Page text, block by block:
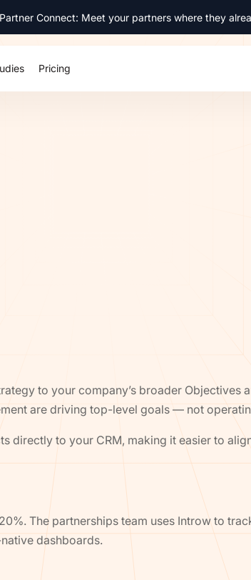
Connect: Meet your partners where they
Pricing
to your company’s broader Objectives
are driving top-level goals — not
directly to your CRM, making it easier to
The partnerships team uses Introw to
dashboards.